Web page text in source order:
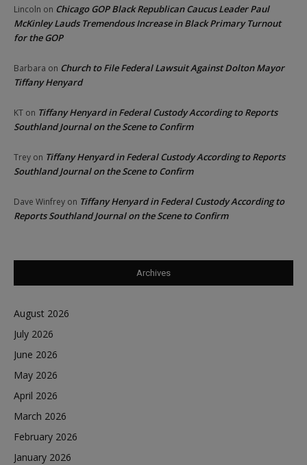
Lincoln on Chicago GOP Black Republican Caucus Leader Paul
McKinley Lauds Tremendous Increase in Black Primary Turnout
for the GOP
Barbara on Church to File Federal Lawsuit Against Dolton Mayor
Tiffany Henyard
KT on Tiffany Henyard in Federal Custody According to Reports
Southland Journal on the Scene to Confirm
Trey on Tiffany Henyard in Federal Custody According to Reports
Southland Journal on the Scene to Confirm
Dave Winfrey on Tiffany Henyard in Federal Custody According to
Reports Southland Journal on the Scene to Confirm
Archives
August 2026
July 2026
June 2026
May 2026
April 2026
March 2026
February 2026
January 2026